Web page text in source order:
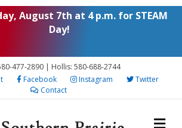
August 7th at 4 p.m. for STEAM
Day!
477-2890 | Hollis: 580-688-2744
Facebook Instagram
Twitter
Contact